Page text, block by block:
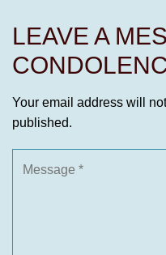
LEAVE A
Your email address will
published.